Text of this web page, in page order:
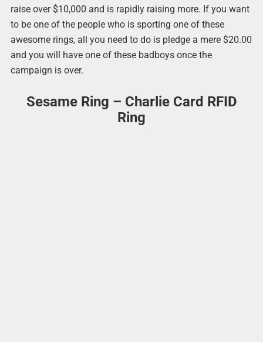
raise over $10,000 and is rapidly raising more. If you want
to be one of the people who is sporting one of these
awesome rings, all you need to do is pledge a mere $20.00
and you will have one of these badboys once the
campaign is over.
Sesame Ring – Charlie Card RFID
Ring